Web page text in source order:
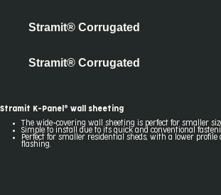
Stramit® Corrugated
Stramit® Corrugated
Stramit K-Panel® wall sheeting
The wide-covering wall sheeting is perfect for smaller
Simple to install due to its quick and conventional
Perfect for smaller residential sheds, with a lower
flashing.